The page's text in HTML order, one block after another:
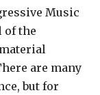
Music
of the
are many
but for